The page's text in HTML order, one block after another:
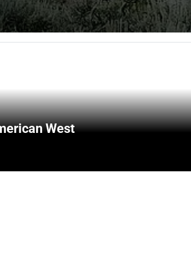
West